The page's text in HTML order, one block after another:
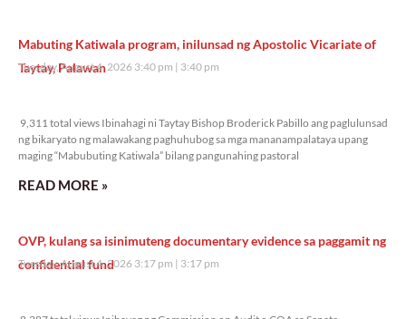
Mabuting Katiwala program, inilunsad ng Apostolic Vicariate of
Taytay, Palawan
Tuesday, August 4, 2026 3:40 pm 3:40 pm
9,311 total views Ibinahagi ni Taytay Bishop Broderick Pabillo ang paglulunsad
ng bikaryato ng malawakang paghuhubog sa mga mananampalataya upang
maging “Mabubuting Katiwala” bilang pangunahing pastoral
READ MORE »
OVP, kulang sa isinimuteng documentary evidence sa paggamit ng
confidential fund
Tuesday, August 4, 2026 3:17 pm 3:17 pm